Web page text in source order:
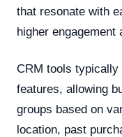
that resonate with
higher engagement
CRM tools typically
features, allowing
groups based on
location, past